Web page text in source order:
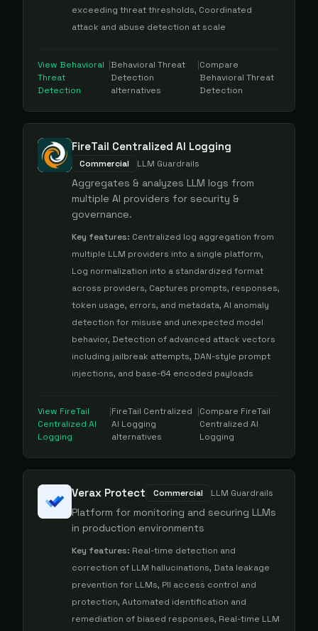
exceeding threat thresholds, Coordinated
attack and abuse detection at scale
View Behavioral
Threat
Detection
|Behavioral Threat
Detection
alternatives
|Compare
Behavioral Threat
Detection
FireTail Centralized AI Logging
Commercial LLM Guardrails
Aggregates & analyzes LLM logs from
multiple AI providers for security &
governance.
Key features: Centralized log aggregation from
multiple LLM providers into a single platform,
Log normalization into a standardized format
across providers, Captures prompts, responses,
token usage, errors, and metadata, AI anomaly
detection for misuse and unexpected model
behavior, Detection of advanced attack vectors
including jailbreak attempts, DAN-style prompt
injections, and base-64 encoded payloads
View FireTail
Centralized AI
Logging
|FireTail Centralized
AI Logging
alternatives
|Compare FireTail
Centralized AI
Logging
Verax Protect Commercial LLM Guardrails
Platform for monitoring and securing LLMs
in production environments
Key features: Real-time detection and
correction of LLM hallucinations, Data leakage
prevention for LLMs, PII access control and
protection, Automated identification and
remediation of biased responses, Real-time LLM